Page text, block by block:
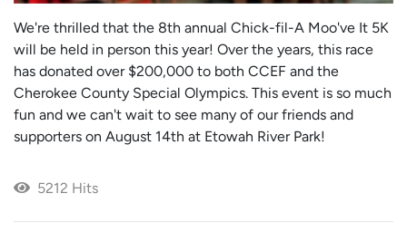
We're thrilled that the 8th annual Chick-fil-A Moo've It 5K
will be held in person this year! Over the years, this race
has donated over $200,000 to both CCEF and the
Cherokee County Special Olympics. This event is so much
fun and we can't wait to see many of our friends and
supporters on August 14th at Etowah River Park!
5212 Hits